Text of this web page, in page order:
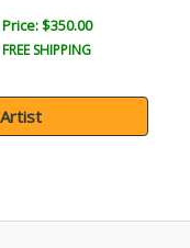
Price: $350.00
FREE SHIPPING